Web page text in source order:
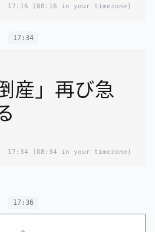
17:16 (08:16 in your timezone)
17:34
産」再び急
17:34 (08:34 in your timezone)
17:36